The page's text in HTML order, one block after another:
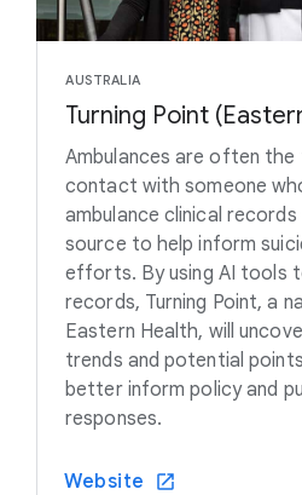
AUSTRALIA
Turning Point
Ambulances are often
contact with someone
ambulance clinical records
source to help inform
efforts. By using AI tools
records, Turning Point, a
Eastern Health, will
trends and potential
better inform policy and
responses.
Website